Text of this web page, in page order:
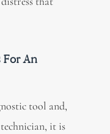
For An
tool and,
it is